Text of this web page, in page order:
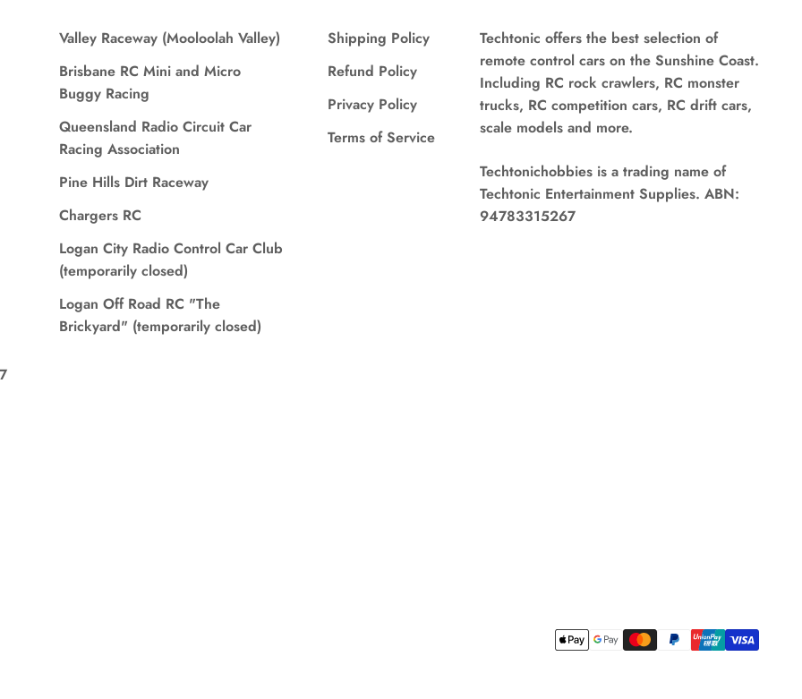
Valley Raceway (Mooloolah Valley)
Brisbane RC Mini and Micro
Buggy Racing
Queensland Radio Circuit Car
Racing Association
Pine Hills Dirt Raceway
Chargers RC
Logan City Radio Control Car Club
(temporarily closed)
Logan Off Road RC "The
Brickyard" (temporarily closed)
Shipping Policy
Refund Policy
Privacy Policy
Terms of Service
Techtonic offers the best selection of
remote control cars on the Sunshine Coast.
Including RC rock crawlers, RC monster
trucks, RC competition cars, RC drift cars,
scale models and more.
Techtonichobbies is a trading name of
Techtonic Entertainment Supplies. ABN:
94783315267